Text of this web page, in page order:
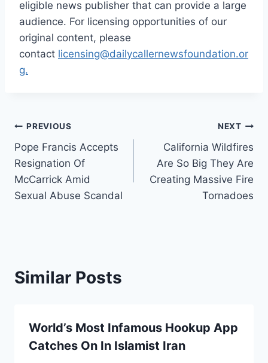
eligible news publisher that can provide a large
audience. For licensing opportunities of our
original content, please
contact licensing@dailycallernewsfoundation.or
g.
Post
navigation
PREVIOUS
Pope Francis Accepts
Resignation Of
McCarrick Amid
Sexual Abuse Scandal
NEXT
California Wildfires
Are So Big They Are
Creating Massive Fire
Tornadoes
Similar Posts
World’s Most Infamous Hookup App
Catches On In Islamist Iran